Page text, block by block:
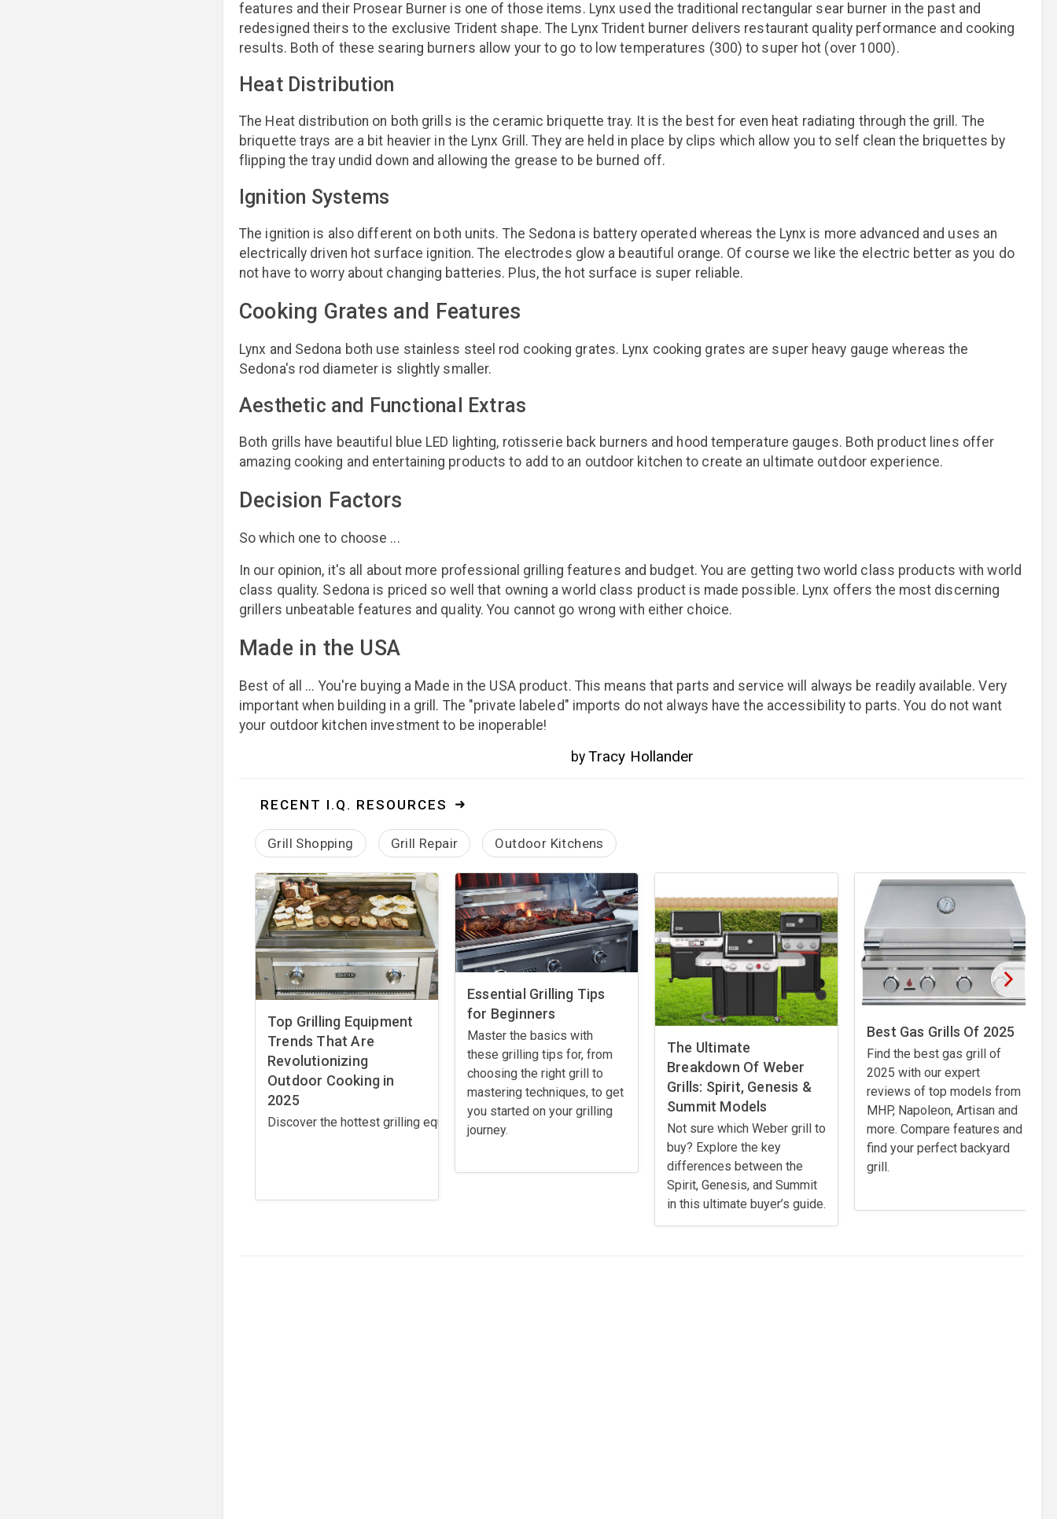
features and their Prosear Burner is one of those items. Lynx used the traditional rectangular sear burner in the past and
redesigned theirs to the exclusive Trident shape. The Lynx Trident burner delivers restaurant quality performance and cooking
results. Both of these searing burners allow your to go to low temperatures (300) to super hot (over 1000).
Heat Distribution
The Heat distribution on both grills is the ceramic briquette tray. It is the best for even heat radiating through the grill. The
briquette trays are a bit heavier in the Lynx Grill. They are held in place by clips which allow you to self clean the briquettes by
flipping the tray undid down and allowing the grease to be burned off.
Ignition Systems
The ignition is also different on both units. The Sedona is battery operated whereas the Lynx is more advanced and uses an
electrically driven hot surface ignition. The electrodes glow a beautiful orange. Of course we like the electric better as you do
not have to worry about changing batteries. Plus, the hot surface is super reliable.
Cooking Grates and Features
Lynx and Sedona both use stainless steel rod cooking grates. Lynx cooking grates are super heavy gauge whereas the
Sedona's rod diameter is slightly smaller.
Aesthetic and Functional Extras
Both grills have beautiful blue LED lighting, rotisserie back burners and hood temperature gauges. Both product lines offer
amazing cooking and entertaining products to add to an outdoor kitchen to create an ultimate outdoor experience.
Decision Factors
So which one to choose ...
In our opinion, it's all about more professional grilling features and budget. You are getting two world class products with world
class quality. Sedona is priced so well that owning a world class product is made possible. Lynx offers the most discerning
grillers unbeatable features and quality. You cannot go wrong with either choice.
Made in the USA
Best of all ... You're buying a Made in the USA product. This means that parts and service will always be readily available. Very
important when building in a grill. The "private labeled" imports do not always have the accessibility to parts. You do not want
your outdoor kitchen investment to be inoperable!
by Tracy Hollander
RECENT I.Q. RESOURCES
Grill Shopping Grill Repair Outdoor Kitchens
Top Grilling Equipment
Trends That Are
Revolutionizing
Outdoor Cooking in
2025
Discover the hottest grilling equipment trends for 2025! From smart grills to pizza ovens, explore the latest BBQ technology and outdoor
Essential Grilling Tips
for Beginners
Master the basics with
these grilling tips for, from
choosing the right grill to
mastering techniques, to get
you started on your grilling
journey.
The Ultimate
Breakdown Of Weber
Grills: Spirit, Genesis &
Summit Models
Not sure which Weber grill to
buy? Explore the key
differences between the
Spirit, Genesis, and Summit
in this ultimate buyer’s guide.
Best Gas Grills Of 2025
Find the best gas grill of
2025 with our expert
reviews of top models from
MHP, Napoleon, Artisan and
more. Compare features and
find your perfect backyard
grill.